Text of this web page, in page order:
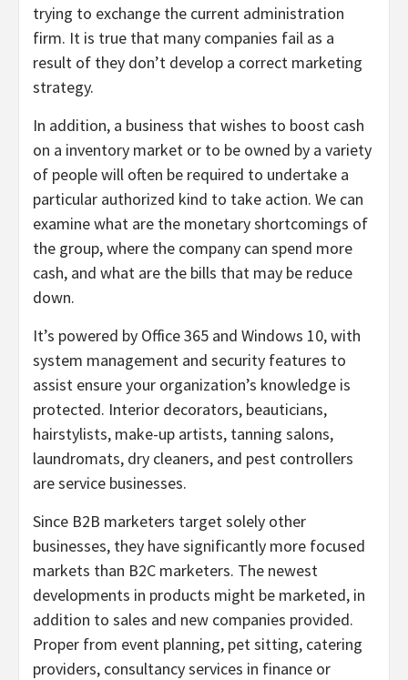
trying to exchange the current administration
firm. It is true that many companies fail as a
result of they don’t develop a correct marketing
strategy.
In addition, a business that wishes to boost cash
on a inventory market or to be owned by a variety
of people will often be required to undertake a
particular authorized kind to take action. We can
examine what are the monetary shortcomings of
the group, where the company can spend more
cash, and what are the bills that may be reduce
down.
It’s powered by Office 365 and Windows 10, with
system management and security features to
assist ensure your organization’s knowledge is
protected. Interior decorators, beauticians,
hairstylists, make-up artists, tanning salons,
laundromats, dry cleaners, and pest controllers
are service businesses.
Since B2B marketers target solely other
businesses, they have significantly more focused
markets than B2C marketers. The newest
developments in products might be marketed, in
addition to sales and new companies provided.
Proper from event planning, pet sitting, catering
providers, consultancy services in finance or